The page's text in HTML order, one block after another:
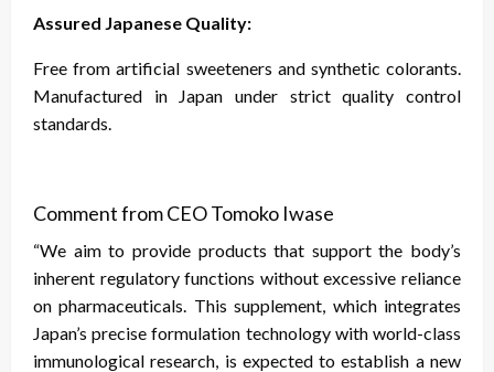
Assured Japanese Quality:
Free from artificial sweeteners and synthetic colorants.
Manufactured in Japan under strict quality control
standards.
Comment from CEO Tomoko Iwase
“We aim to provide products that support the body’s
inherent regulatory functions without excessive reliance
on pharmaceuticals. This supplement, which integrates
Japan’s precise formulation technology with world-class
immunological research, is expected to establish a new